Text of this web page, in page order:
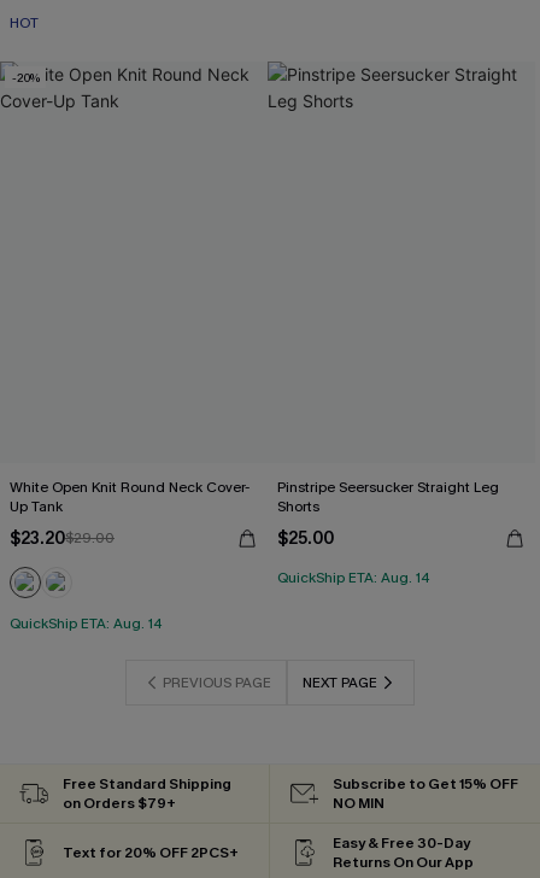
HOT
-20%
White Open Knit Round Neck Cover-
Up Tank
$23.20$29.00
QuickShip ETA: Aug. 14
Pinstripe Seersucker Straight Leg
Shorts
$25.00
QuickShip ETA: Aug. 14
PREVIOUS PAGE NEXT PAGE
Free Standard Shipping
on Orders $79+
Subscribe to Get 15% OFF
NO MIN
Text for 20% OFF 2PCS+
Easy & Free 30-Day
Returns On Our App